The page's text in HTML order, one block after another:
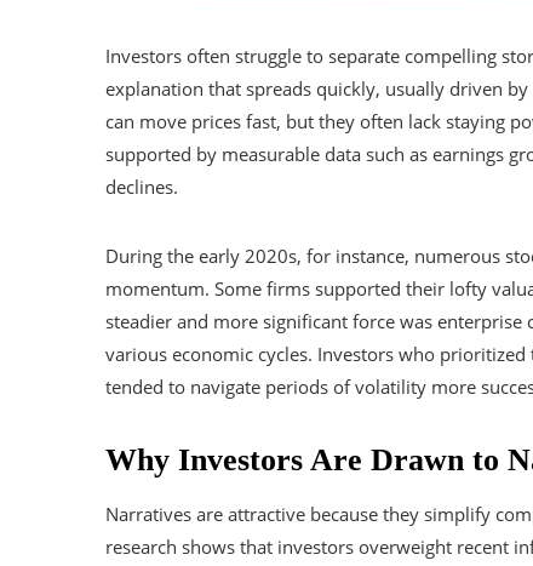
Investors often struggle to separate compelling
explanation that spreads quickly, usually driven
can move prices fast, but they often lack staying
supported by measurable data such as earnings
declines.
During the early 2020s, for instance, numerous
momentum. Some firms supported their lofty
steadier and more significant force was
various economic cycles. Investors who
tended to navigate periods of volatility more
Why Investors Are Drawn to
Narratives are attractive because they simplify
research shows that investors overweight recent